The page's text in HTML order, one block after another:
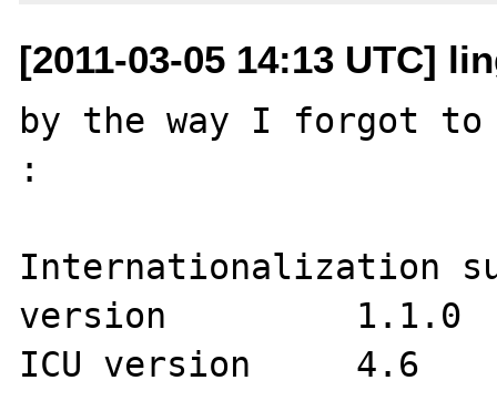
[2011-03-05 14:13 UTC]
by the way I forgot
:
Internationalization support
version 	1.1.0
ICU version 	4.6